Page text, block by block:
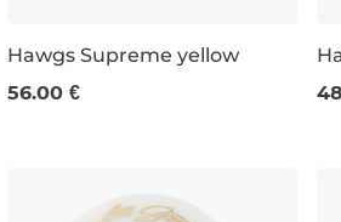
70 mm / 78a
Hawgs Supreme yellow
56.00 €